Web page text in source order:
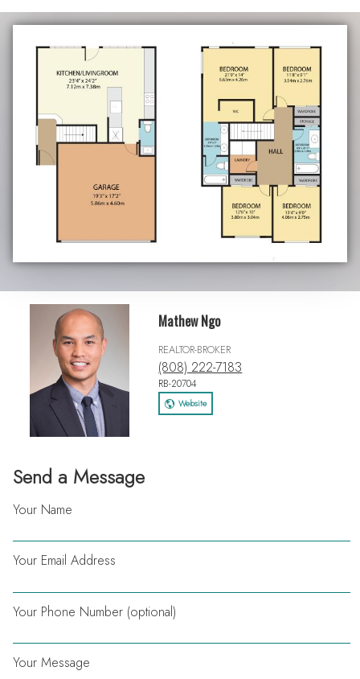
Send a Message
Your Name
Your Email Address
Your Phone Number (optional)
Your Message
Mathew Ngo
REALTOR-BROKER
(808) 222-7183
RB-20704
Website